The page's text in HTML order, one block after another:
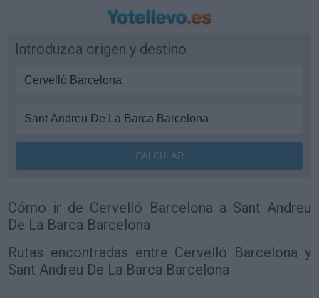
Introduzca origen y destino
Cómo ir de Cervelló Barcelona a Sant Andreu
De La Barca Barcelona
Rutas encontradas entre Cervelló Barcelona y
Sant Andreu De La Barca Barcelona